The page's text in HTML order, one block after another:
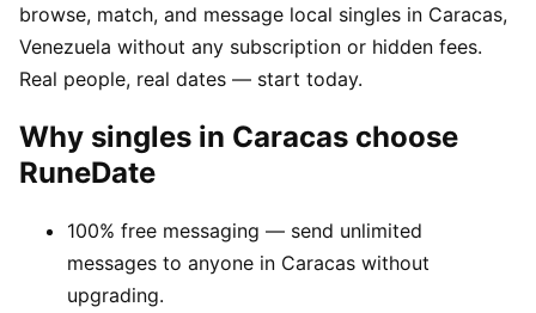
browse, match, and message local singles in Caracas,
Venezuela without any subscription or hidden fees.
Real people, real dates — start today.
Why singles in Caracas choose
RuneDate
100% free messaging — send unlimited
messages to anyone in Caracas without
upgrading.